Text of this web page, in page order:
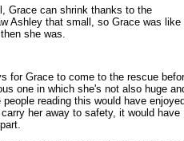
Grace can shrink thanks to the
Ashley that small, so Grace was like
she was.
for Grace to come to the rescue
one in which she's not also huge
reading this would have
her away to safety, it would have